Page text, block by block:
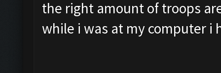
the right amount of troops
while i was at my computer i